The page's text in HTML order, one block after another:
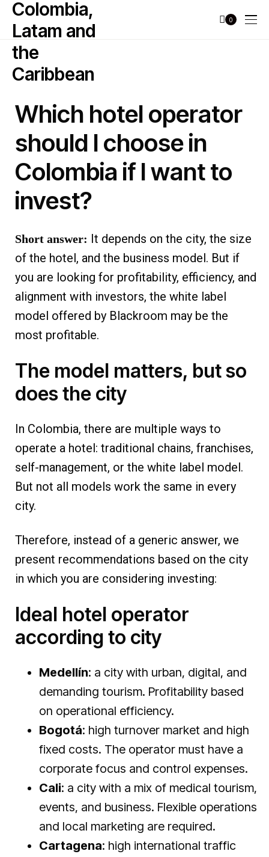
0
Which hotel operator
should I choose in
Colombia if I want to
invest?
Short answer: It depends on the city, the size
of the hotel, and the business model. But if
you are looking for profitability, efficiency, and
alignment with investors, the white label
model offered by Blackroom may be the
most profitable.
The model matters, but so
does the city
In Colombia, there are multiple ways to
operate a hotel: traditional chains, franchises,
self-management, or the white label model.
But not all models work the same in every
city.
Therefore, instead of a generic answer, we
present recommendations based on the city
in which you are considering investing:
Ideal hotel operator
according to city
Medellín: a city with urban, digital, and
demanding tourism. Profitability based
on operational efficiency.
Bogotá: high turnover market and high
fixed costs. The operator must have a
corporate focus and control expenses.
Cali: a city with a mix of medical tourism,
events, and business. Flexible operations
and local marketing are required.
Cartagena: high international traffic